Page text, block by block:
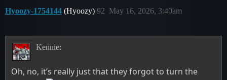
Hyoozy-1754144 (Hyoozy) May 16, 2026, 3:40am
92
Kennie:
Oh, no, it’s really just that they forgot to turn the